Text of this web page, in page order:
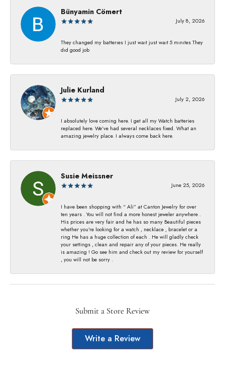
Bünyamin Cömert
July 8, 2026
They changed my batterıes I just waıt just waıt 5 mınıtes They
dıd good job
Julie Kurland
July 2, 2026
I absolutely love coming here. I get all my Watch batteries
replaced here. We’ve had several necklaces fixed. What an
amazing jewelry place. I always come back here.
Susie Meissner
June 25, 2026
I have been shopping with “ Ali” at Canton Jewelry for over
ten years . You will not find a more honest jeweler anywhere .
His prices are very fair and he has so many Beautiful pieces
whether you’re looking for a watch , necklace , bracelet or a
ring He has a huge collection of each . He will gladly check
your settings , clean and repair any of your pieces. He really
is amazing ! Go see him and check out my review for yourself
, you will not be sorry .
Submit a Store Review
Write a Review